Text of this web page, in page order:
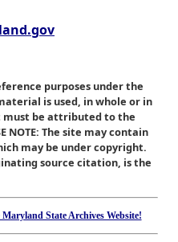
purposes under the
is used, in whole or in
be attributed to the
NOTE: The site may contain
may be under copyright.
source citation, is the
State Archives Website!